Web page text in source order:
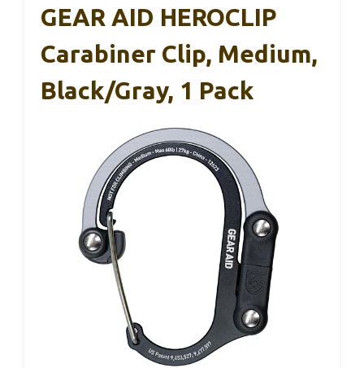
GEAR AID HEROCLIP
Carabiner Clip, Medium,
Black/Gray, 1 Pack